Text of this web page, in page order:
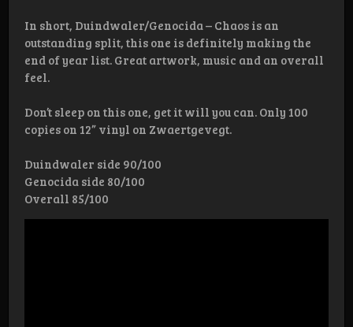
In short, Duindwaler/Genocida – Chaos is an
outstanding split, this one is definitely making the
end of year list. Great artwork, music and an overall
feel.
Don’t sleep on this one, get it will you can. Only 100
copies on 12” vinyl on Zwaertgevegt.
Duindwaler side 90/100
Genocida side 80/100
Overall 85/100